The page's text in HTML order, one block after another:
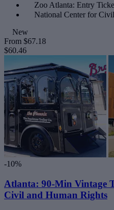
Zoo Atlanta: Entry
National Center for
New
From $67.18
$60.46
-10%
Atlanta: 90-Min Vintage
Civil and Human Rights